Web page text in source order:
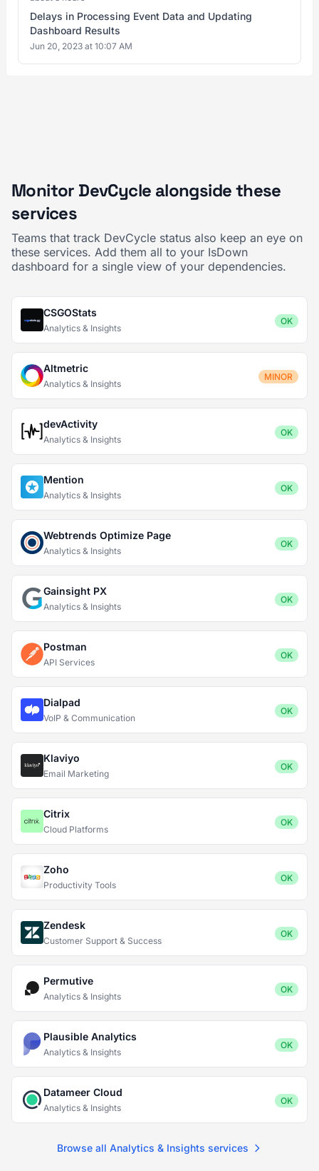
Delays in Processing Event Data and Updating
Dashboard Results
Jun 20, 2023 at 10:07 AM
Monitor DevCycle alongside these
services
Teams that track DevCycle status also keep an eye on
these services. Add them all to your IsDown
dashboard for a single view of your dependencies.
CSGOStats
Analytics & Insights
OK
Altmetric
Analytics & Insights
MINOR
devActivity
Analytics & Insights
OK
Mention
Analytics & Insights
OK
Webtrends Optimize Page
Analytics & Insights
OK
Gainsight PX
Analytics & Insights
OK
Postman
API Services
OK
Dialpad
VoIP & Communication
OK
Klaviyo
Email Marketing
OK
Citrix
Cloud Platforms
OK
Zoho
Productivity Tools
OK
Zendesk
Customer Support & Success
OK
Permutive
Analytics & Insights
OK
Plausible Analytics
Analytics & Insights
OK
Datameer Cloud
Analytics & Insights
OK
Browse all Analytics & Insights services